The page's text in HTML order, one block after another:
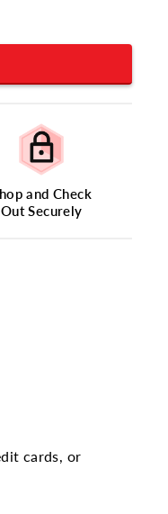
and Check
Out Securely
cards, or